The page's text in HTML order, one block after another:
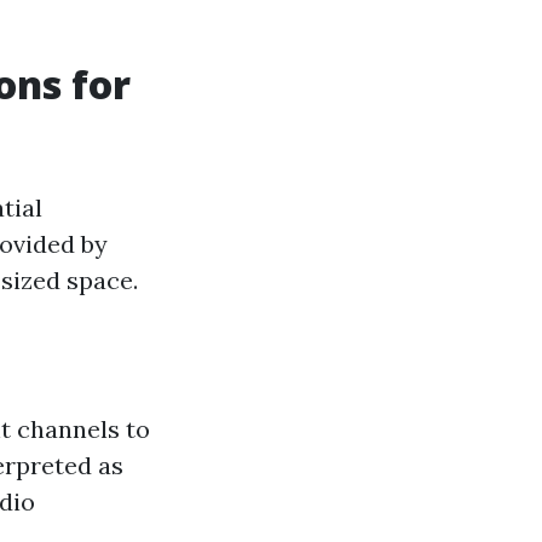
for
by
space.
channels to
as